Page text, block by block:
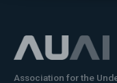
Association for the